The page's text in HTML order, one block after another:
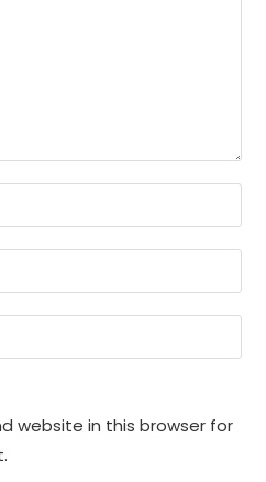
website in this browser for